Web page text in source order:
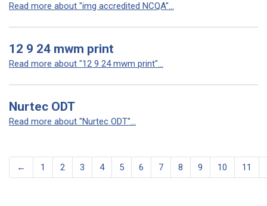
Read more about "img accredited NCQA"...
12 9 24 mwm print
Read more about "12 9 24 mwm print"...
Nurtec ODT
Read more about "Nurtec ODT"...
← 1 2 3 4 5 6 7 8 9 10 11